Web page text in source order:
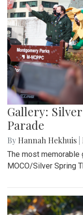
Gallery:
Parade
By Hannah Hekhuis
The most memorable
MOCO/Silver Spring